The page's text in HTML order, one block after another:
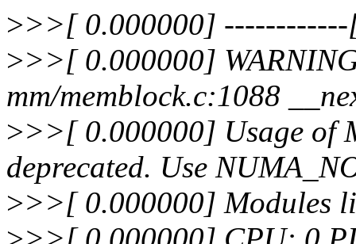
>>>[ 0.000000]
>>>[ 0.000000]
mm/memblock.c:1088
>>>[ 0.000000] Usage of
deprecated. Use
>>>[ 0.000000] Modules